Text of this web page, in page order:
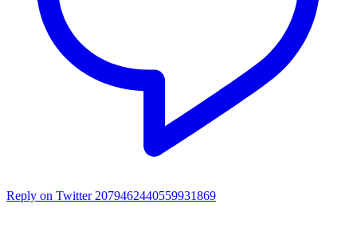
Reply on Twitter 2079462440559931869